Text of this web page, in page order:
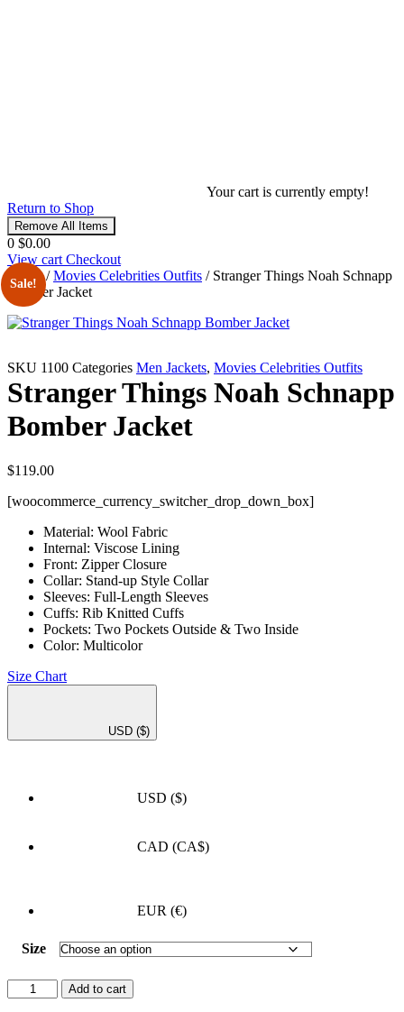
Your cart is currently empty!
Return to Shop
Remove All Items
0 $0.00
View cart Checkout
Home/Movies Celebrities Outfits / Stranger Things Noah Schnapp
Bomber Jacket
Sale!
SKU 1100 Categories Men Jackets, Movies Celebrities Outfits
Stranger Things Noah Schnapp
Bomber Jacket
$119.00
[woocommerce_currency_switcher_drop_down_box]
Material: Wool Fabric
Internal: Viscose Lining
Front: Zipper Closure
Collar: Stand-up Style Collar
Sleeves: Full-Length Sleeves
Cuffs: Rib Knitted Cuffs
Pockets: Two Pockets Outside & Two Inside
Color: Multicolor
Size Chart
USD ($)
USD ($)
CAD (CA$)
EUR (€)
Size
Stranger
Things
Add to cart